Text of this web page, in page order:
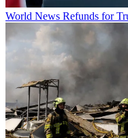
World News Refunds for